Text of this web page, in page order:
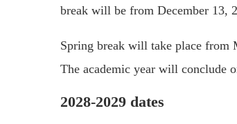
break will be from December 13,
Spring break will take place from
The academic year will conclude
2028-2029 dates